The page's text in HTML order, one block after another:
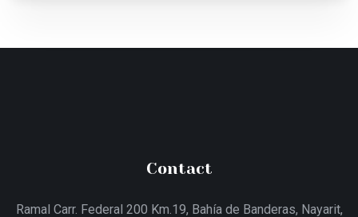
Contact
Ramal Carr. Federal 200 Km.19, Bahía de Banderas, Nayarit,